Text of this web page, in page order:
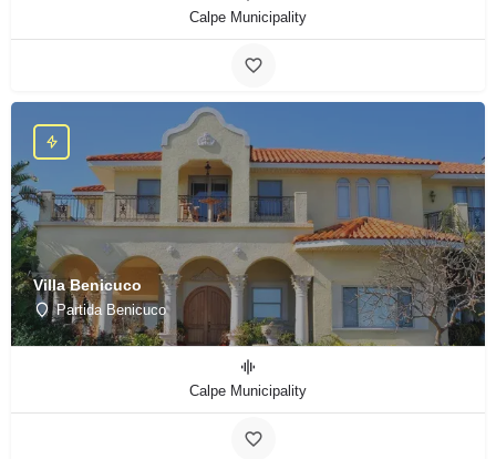
Calpe Municipality
Villa Benicuco
Partida Benicuco
Calpe Municipality